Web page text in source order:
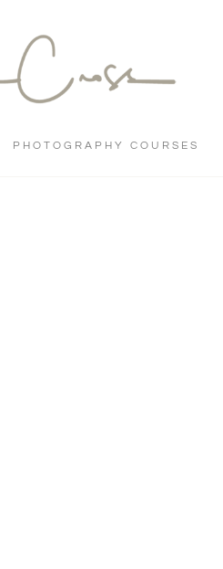
PHOTOGRAPHY COURSES